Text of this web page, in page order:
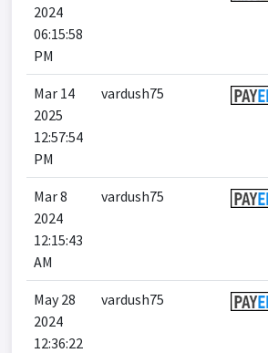
2024
06:15:58
PM
Mar 14
2025
12:57:54
PM
vardush75
Mar 8
2024
12:15:43
AM
vardush75
May 28
2024
12:36:22
vardush75